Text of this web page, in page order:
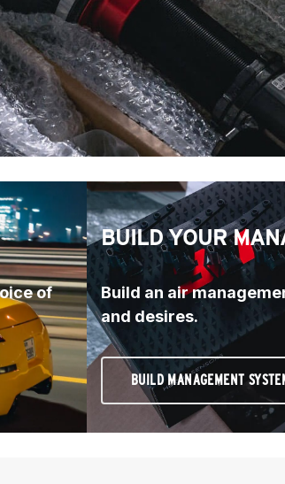
of
BUILD YOUR
Build an air
and desires.
BUILD MANAGEMENT